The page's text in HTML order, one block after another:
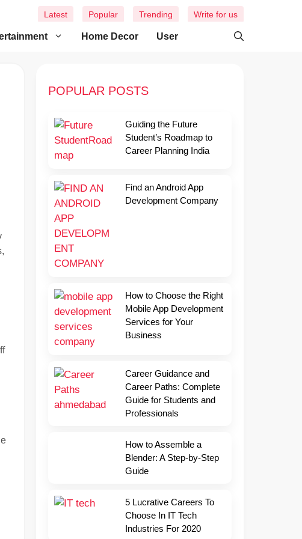
Home Decor User
Latest Popular Trending Write for us
POPULAR POSTS
Guiding the Future
Student’s Roadmap to
Career Planning India
Find an Android App
Development Company
How to Choose the Right
Mobile App Development
Services for Your
Business
Career Guidance and
Career Paths: Complete
Guide for Students and
Professionals
How to Assemble a
Blender: A Step-by-Step
Guide
5 Lucrative Careers To
Choose In IT Tech
Industries For 2020